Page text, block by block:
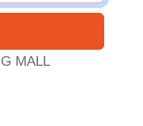
MALL